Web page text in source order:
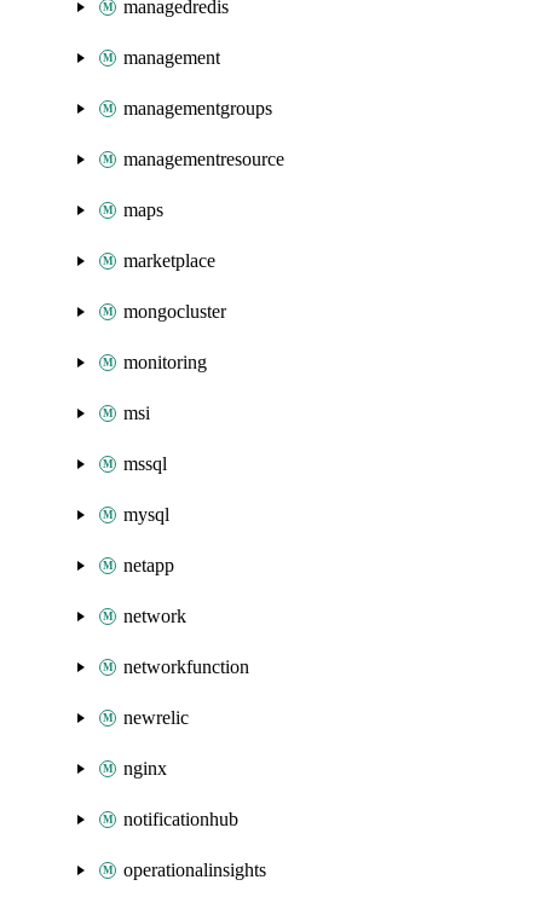
managedredis
management
managementgroups
managementresource
maps
marketplace
mongocluster
monitoring
msi
mssql
mysql
netapp
network
networkfunction
newrelic
nginx
notificationhub
operationalinsights